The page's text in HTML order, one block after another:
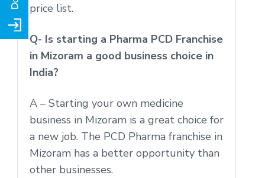
price list.
Q- Is starting a Pharma PCD Franchise
in Mizoram a good business choice in
India?
A – Starting your own medicine
business in Mizoram is a great choice for
a new job. The PCD Pharma franchise in
Mizoram has a better opportunity than
other businesses.